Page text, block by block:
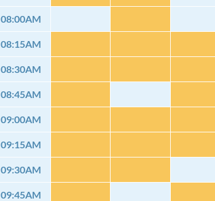
08:00AM
08:15AM
08:30AM
08:45AM
09:00AM
09:15AM
09:30AM
09:45AM